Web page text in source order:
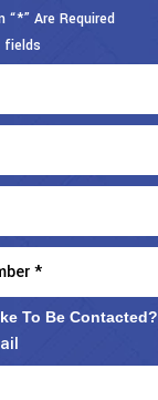
“*” Are Required
fields
To Be Contacted?